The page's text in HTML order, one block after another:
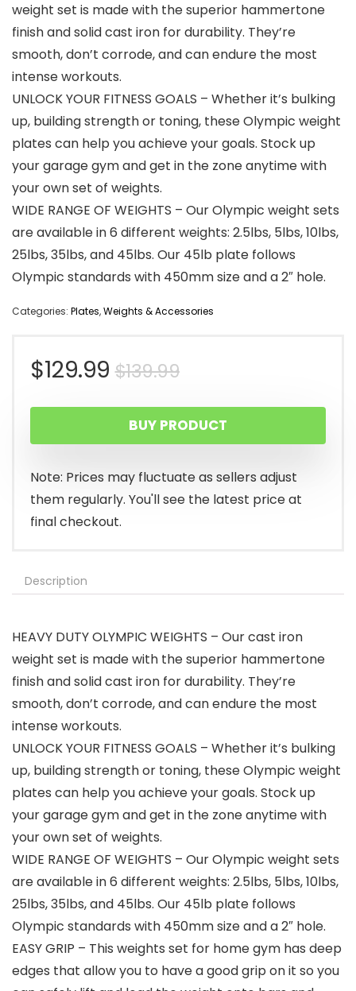
weight set is made with the superior hammertone
finish and solid cast iron for durability. They’re
smooth, don’t corrode, and can endure the most
intense workouts.
UNLOCK YOUR FITNESS GOALS – Whether it’s bulking
up, building strength or toning, these Olympic weight
plates can help you achieve your goals. Stock up
your garage gym and get in the zone anytime with
your own set of weights.
WIDE RANGE OF WEIGHTS – Our Olympic weight sets
are available in 6 different weights: 2.5lbs, 5lbs, 10lbs,
25lbs, 35lbs, and 45lbs. Our 45lb plate follows
Olympic standards with 450mm size and a 2″ hole.
Categories: Plates,Weights & Accessories
$139.99Original
price
was:
$139.99.
$129.99
Current
price
is:
$129.99.
BUY PRODUCT
Note: Prices may fluctuate as sellers adjust
them regularly. You'll see the latest price at
final checkout.
Description
HEAVY DUTY OLYMPIC WEIGHTS – Our cast iron
weight set is made with the superior hammertone
finish and solid cast iron for durability. They’re
smooth, don’t corrode, and can endure the most
intense workouts.
UNLOCK YOUR FITNESS GOALS – Whether it’s bulking
up, building strength or toning, these Olympic weight
plates can help you achieve your goals. Stock up
your garage gym and get in the zone anytime with
your own set of weights.
WIDE RANGE OF WEIGHTS – Our Olympic weight sets
are available in 6 different weights: 2.5lbs, 5lbs, 10lbs,
25lbs, 35lbs, and 45lbs. Our 45lb plate follows
Olympic standards with 450mm size and a 2″ hole.
EASY GRIP – This weights set for home gym has deep
edges that allow you to have a good grip on it so you